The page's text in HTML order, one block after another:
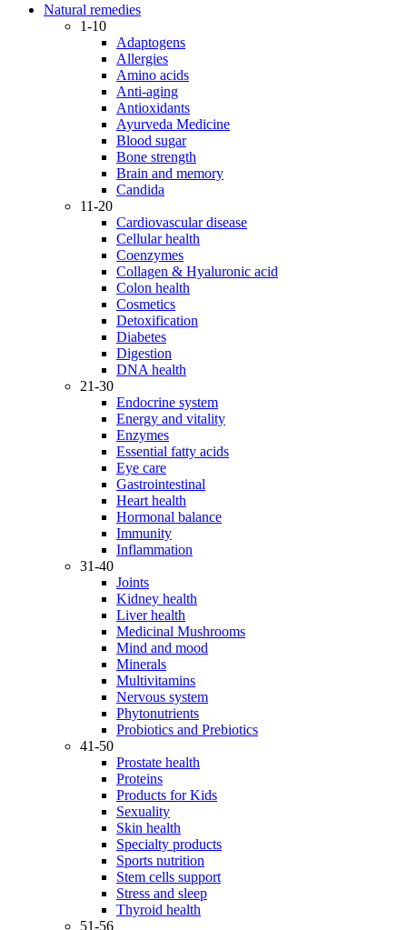
Natural remedies
1-10
Adaptogens
Allergies
Amino acids
Anti-aging
Antioxidants
Ayurveda Medicine
Blood sugar
Bone strength
Brain and memory
Candida
11-20
Cardiovascular disease
Cellular health
Coenzymes
Collagen & Hyaluronic acid
Colon health
Cosmetics
Detoxification
Diabetes
Digestion
DNA health
21-30
Endocrine system
Energy and vitality
Enzymes
Essential fatty acids
Eye care
Gastrointestinal
Heart health
Hormonal balance
Immunity
Inflammation
31-40
Joints
Kidney health
Liver health
Medicinal Mushrooms
Mind and mood
Minerals
Multivitamins
Nervous system
Phytonutrients
Probiotics and Prebiotics
41-50
Prostate health
Proteins
Products for Kids
Sexuality
Skin health
Specialty products
Sports nutrition
Stem cells support
Stress and sleep
Thyroid health
51-56